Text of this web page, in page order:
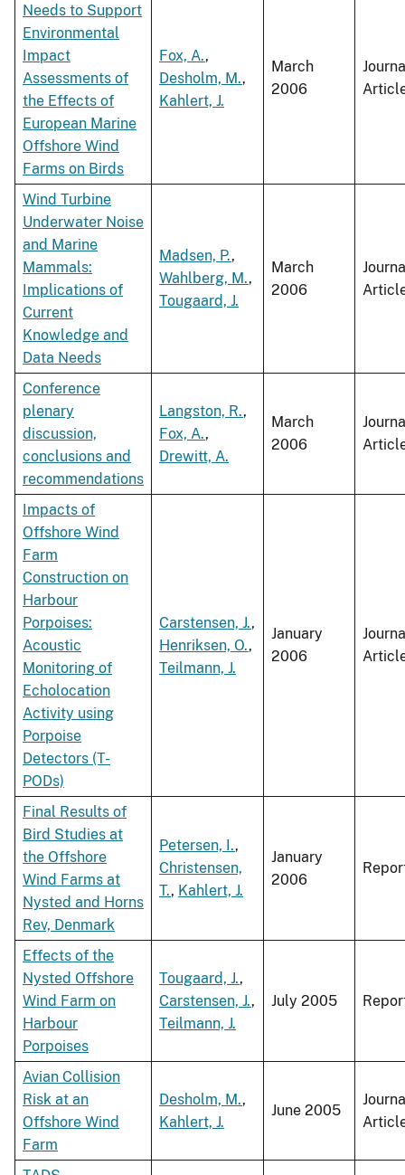
Needs to Support
Environmental
Impact
Assessments of
the Effects of
European Marine
Offshore Wind
Farms on Birds
Fox, A.,
Desholm, M.,
Kahlert, J.
March
2006
Wind Turbine
Underwater Noise
and Marine
Mammals:
Implications of
Current
Knowledge and
Data Needs
Madsen, P.,
Wahlberg, M.,
Tougaard, J.
March
2006
Conference
plenary
discussion,
conclusions and
recommendations
Langston, R.,
Fox, A.,
Drewitt, A.
March
2006
Impacts of
Offshore Wind
Farm
Construction on
Harbour
Porpoises:
Acoustic
Monitoring of
Echolocation
Activity using
Porpoise
Detectors (T-
PODs)
Carstensen, J.,
Henriksen, O.,
Teilmann, J.
January
2006
Final Results of
Bird Studies at
the Offshore
Wind Farms at
Nysted and Horns
Rev, Denmark
Petersen, I.,
Christensen,
T., Kahlert, J.
January
2006
Effects of the
Nysted Offshore
Wind Farm on
Harbour
Porpoises
Tougaard, J.,
Carstensen, J.,
Teilmann, J.
July 2005
Avian Collision
Risk at an
Offshore Wind
Farm
Desholm, M.,
Kahlert, J.
June 2005